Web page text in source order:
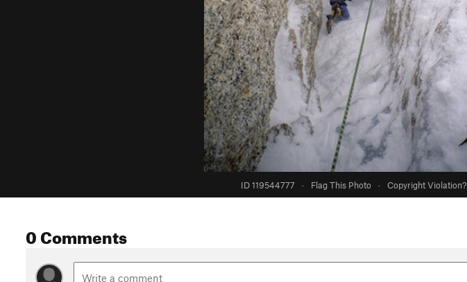
ID 119544777 · Flag This Photo · Copyright Violation?
0 Comments